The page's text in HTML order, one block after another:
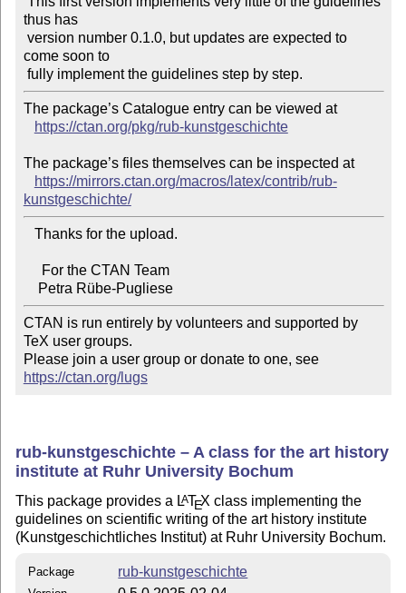
thus has
come soon to
The package’s Catalogue entry can be viewed at
https://ctan.org/pkg/rub-kunstgeschichte
The package’s files themselves can be inspected at
https://mirrors.ctan.org/macros/latex/contrib/rub-
kunstgeschichte/
    Petra Rübe-Pugliese
CTAN is run entirely by volunteers and supported by
TeX user groups.
Please join a user group or donate to one, see
https://ctan.org/lugs
rub-kunstgeschichte – A class for the art history
institute at Ruhr University Bochum
This package provides a LATEX class implementing the
guidelines on scientific writing of the art history institute
(Kunstgeschichtliches Institut) at Ruhr University Bochum.
Package rub-kunstgeschichte